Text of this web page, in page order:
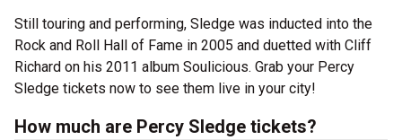
Still touring and performing, Sledge was inducted into the
Rock and Roll Hall of Fame in 2005 and duetted with Cliff
Richard on his 2011 album Soulicious. Grab your Percy
Sledge tickets now to see them live in your city!
How much are Percy Sledge tickets?